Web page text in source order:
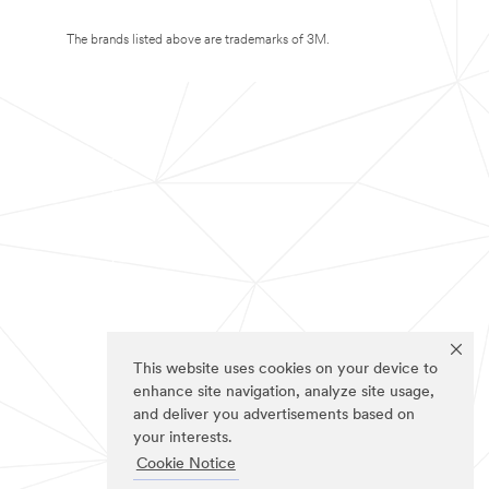
This website uses cookies on your device to
enhance site navigation, analyze site usage,
and deliver you advertisements based on
your interests.
Cookie Notice
The brands listed above are trademarks of 3M.